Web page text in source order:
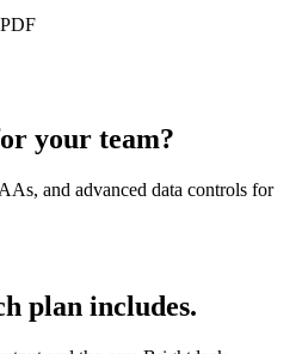
your team?
and advanced data controls for
plan includes.